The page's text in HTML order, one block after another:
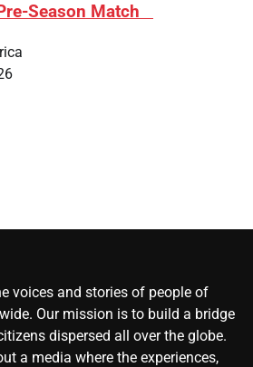
Season Match
voices and stories of people of
Our mission is to build a bridge
dispersed all over the globe.
a media where the experiences,